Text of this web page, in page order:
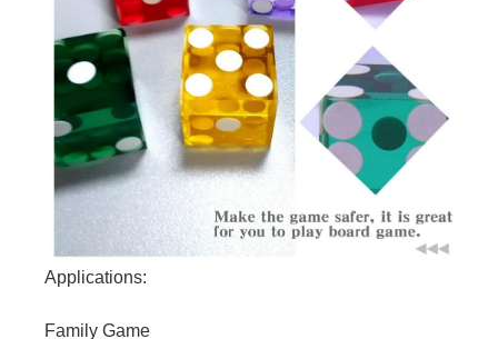
Applications:
Family Game